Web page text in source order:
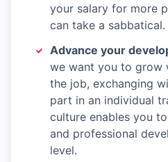
your salary for more
can take a sabbatical.​
Advance your
we want you to grow
the job, exchanging
part in an individual
culture enables you
and professional
level.​